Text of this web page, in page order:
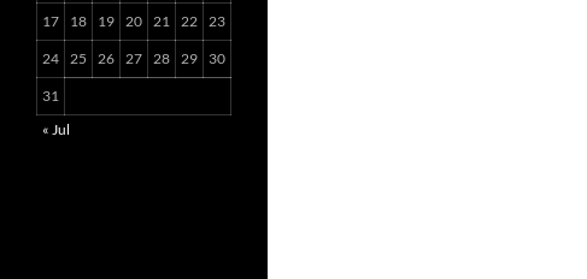
17 18 19 20 21 22 23
24 25 26 27 28 29 30
31
« Jul